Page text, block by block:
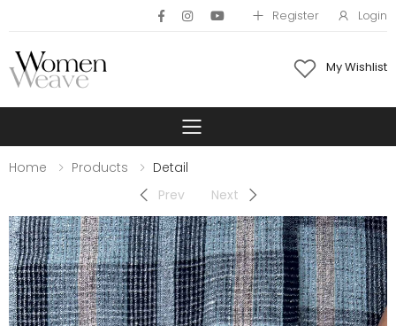
Register Login
My Wishlist
Toggle mobile
Home Products
Detail
Prev
Next